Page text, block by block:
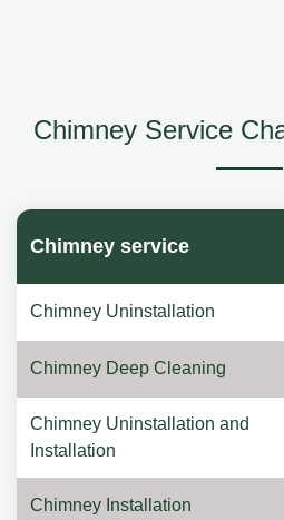
Chimney Service
Chimney service
Chimney Uninstallation
Chimney Deep Cleaning
Chimney Uninstallation and
Installation
Chimney Installation